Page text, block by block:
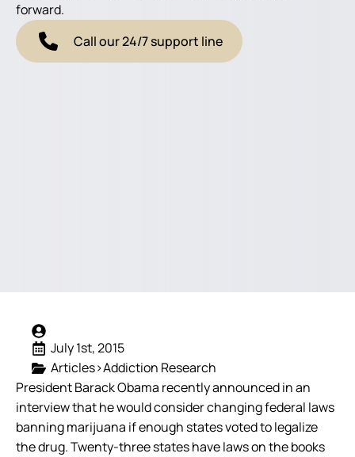
forward.
Call our 24/7 support line
July 1st, 2015
Articles>Addiction Research
President Barack Obama recently announced in an
interview that he would consider changing federal laws
banning marijuana if enough states voted to legalize
the drug. Twenty-three states have laws on the books